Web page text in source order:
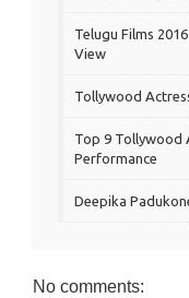
Telugu Films
View
Tollywood
Top 9 Tollywood
Performance
Deepika
No comments: